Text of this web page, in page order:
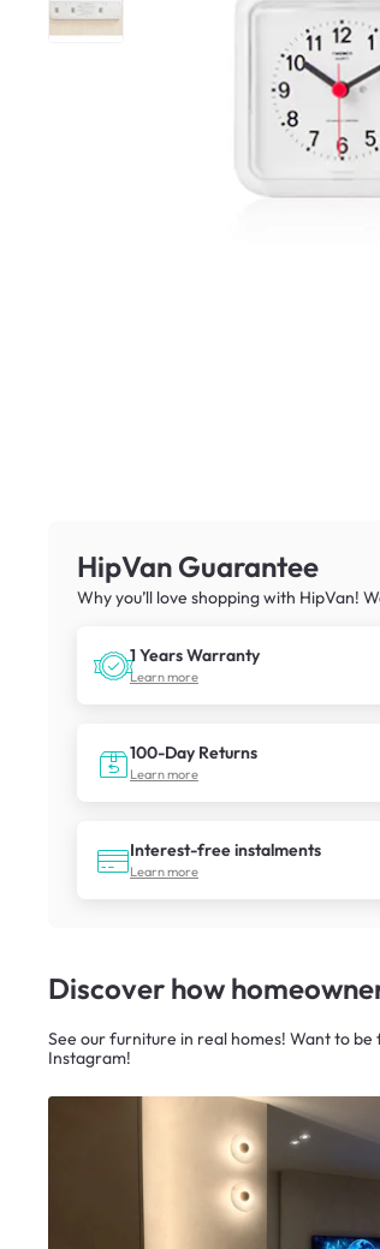
HipVan Guarantee
Why you’ll love shopping with HipVan!
1 Years Warranty
Learn more
100-Day Returns
Learn more
Interest-free instalments
Learn more
Discover how
See our furniture in real homes! Want to
Instagram!